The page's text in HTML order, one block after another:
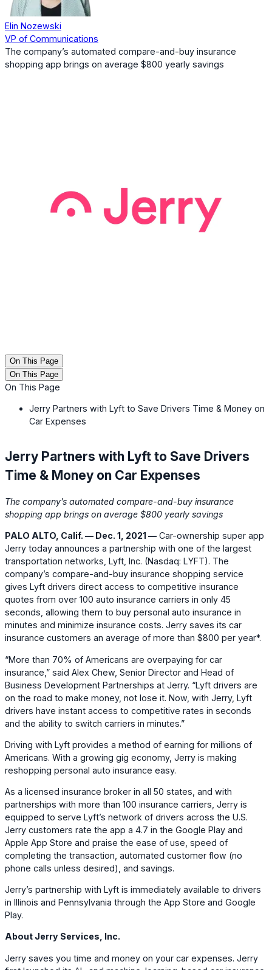
Elin Nozewski
VP of Communications
The company’s automated compare-and-buy insurance
shopping app brings on average $800 yearly savings
On This Page
On This Page
On This Page
Jerry Partners with Lyft to Save Drivers Time & Money on
Car Expenses
Jerry Partners with Lyft to Save Drivers
Time & Money on Car Expenses
The company’s automated compare-and-buy insurance
shopping app brings on average $800 yearly savings
PALO ALTO, Calif. — Dec. 1, 2021 — Car-ownership super app
Jerry today announces a partnership with one of the largest
transportation networks, Lyft, Inc. (Nasdaq: LYFT). The
company’s compare-and-buy insurance shopping service
gives Lyft drivers direct access to competitive insurance
quotes from over 100 auto insurance carriers in only 45
seconds, allowing them to buy personal auto insurance in
minutes and minimize insurance costs. Jerry saves its car
insurance customers an average of more than $800 per year*.
“More than 70% of Americans are overpaying for car
insurance,” said Alex Chew, Senior Director and Head of
Business Development Partnerships at Jerry. “Lyft drivers are
on the road to make money, not lose it. Now, with Jerry, Lyft
drivers have instant access to competitive rates in seconds
and the ability to switch carriers in minutes.”
Driving with Lyft provides a method of earning for millions of
Americans. With a growing gig economy, Jerry is making
reshopping personal auto insurance easy.
As a licensed insurance broker in all 50 states, and with
partnerships with more than 100 insurance carriers, Jerry is
equipped to serve Lyft’s network of drivers across the U.S.
Jerry customers rate the app a 4.7 in the Google Play and
Apple App Store and praise the ease of use, speed of
completing the transaction, automated customer flow (no
phone calls unless desired), and savings.
Jerry’s partnership with Lyft is immediately available to drivers
in Illinois and Pennsylvania through the App Store and Google
Play.
About Jerry Services, Inc.
Jerry saves you time and money on your car expenses. Jerry